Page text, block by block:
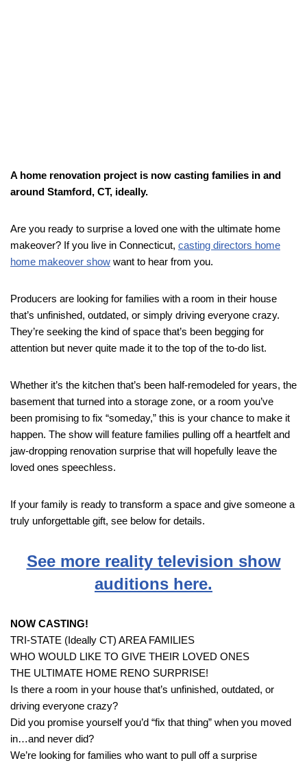
A home renovation project is now casting families in and
around Stamford, CT, ideally.
Are you ready to surprise a loved one with the ultimate home
makeover? If you live in Connecticut, casting directors home
home makeover show want to hear from you.
Producers are looking for families with a room in their house
that’s unfinished, outdated, or simply driving everyone crazy.
They’re seeking the kind of space that’s been begging for
attention but never quite made it to the top of the to-do list.
Whether it’s the kitchen that’s been half-remodeled for years, the
basement that turned into a storage zone, or a room you’ve
been promising to fix “someday,” this is your chance to make it
happen. The show will feature families pulling off a heartfelt and
jaw-dropping renovation surprise that will hopefully leave the
loved ones speechless.
If your family is ready to transform a space and give someone a
truly unforgettable gift, see below for details.
See more reality television show
auditions here.
NOW CASTING!
TRI-STATE (Ideally CT) AREA FAMILIES
WHO WOULD LIKE TO GIVE THEIR LOVED ONES
THE ULTIMATE HOME RENO SURPRISE!
Is there a room in your house that’s unfinished, outdated, or
driving everyone crazy?
Did you promise yourself you’d “fix that thing” when you moved
in…and never did?
We’re looking for families who want to pull off a surprise